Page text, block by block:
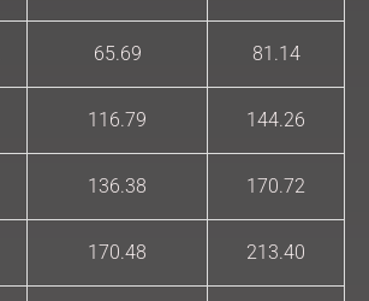
65.69 81.14
116.79 144.26
136.38 170.72
170.48 213.40